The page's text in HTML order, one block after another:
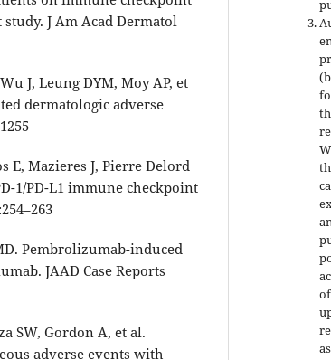
J Am Acad Dermatol
J, Leung DYM, Moy AP, et
dermatologic adverse
E, Mazieres J, Pierre Delord
1/PD-L1 immune checkpoint
Pembrolizumab-induced
JAAD Case Reports
SW, Gordon A, et al.
adverse events with